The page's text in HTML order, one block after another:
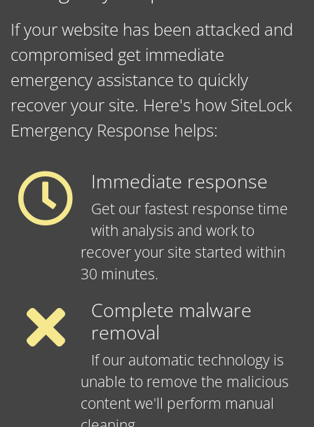
If your website has been attacked and
compromised get immediate
emergency assistance to quickly
recover your site. Here's how SiteLock
Emergency Response helps:
Immediate response
Get our fastest response time
with analysis and work to
recover your site started within
30 minutes.
Complete malware
removal
If our automatic technology is
unable to remove the malicious
content we'll perform manual